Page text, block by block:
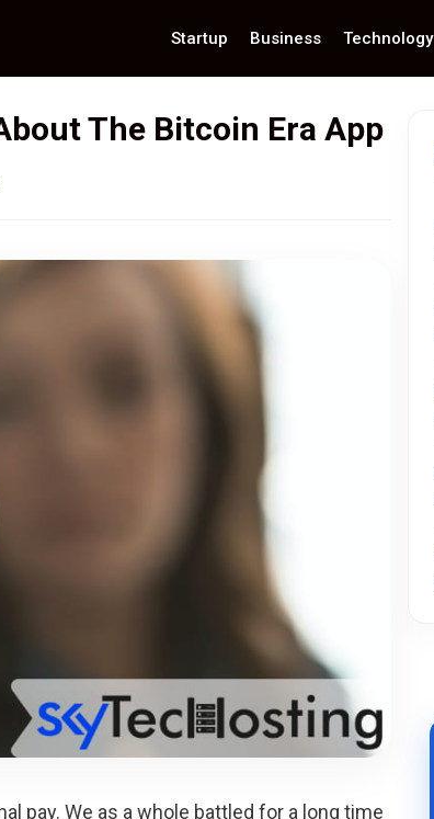
Startup Business Technology
The Bitcoin Era App
pay. We as a whole battled for a long time